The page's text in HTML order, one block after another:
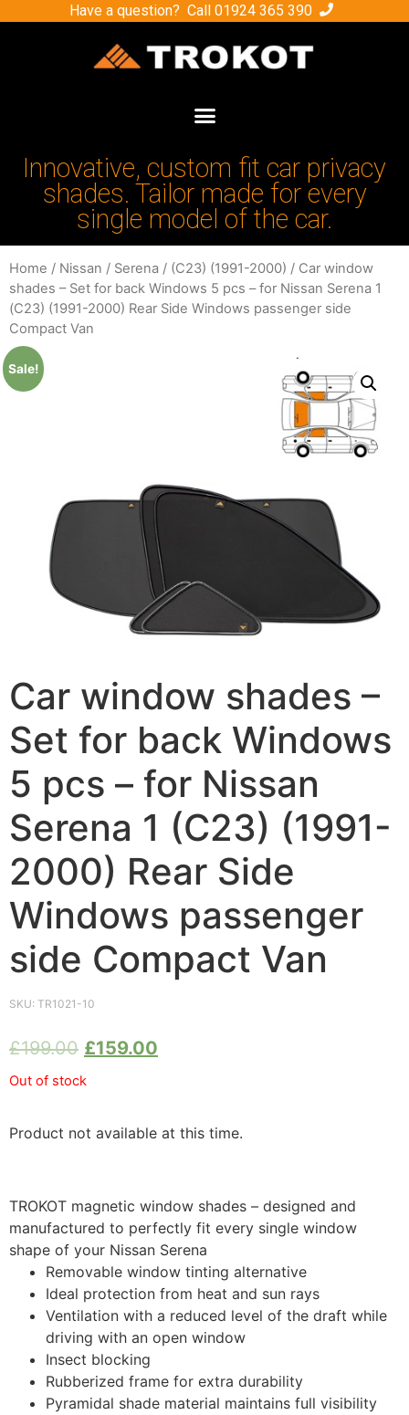
Have a question? Call 01924 365 390
Innovative, custom fit car privacy
shades. Tailor made for every
single model of the car.
Home / Nissan / Serena / (C23) (1991-2000) / Car window
shades – Set for back Windows 5 pcs – for Nissan Serena 1
(C23) (1991-2000) Rear Side Windows passenger side
Compact Van
Sale!
Car window shades –
Set for back Windows
5 pcs – for Nissan
Serena 1 (C23) (1991-
2000) Rear Side
Windows passenger
side Compact Van
SKU: TR1021-10
£199.00 £159.00
Out of stock
Product not available at this time.
TROKOT magnetic window shades – designed and
manufactured to perfectly fit every single window
shape of your Nissan Serena
Removable window tinting alternative
Ideal protection from heat and sun rays
Ventilation with a reduced level of the draft while
driving with an open window
Insect blocking
Rubberized frame for extra durability
Pyramidal shade material maintains full visibility